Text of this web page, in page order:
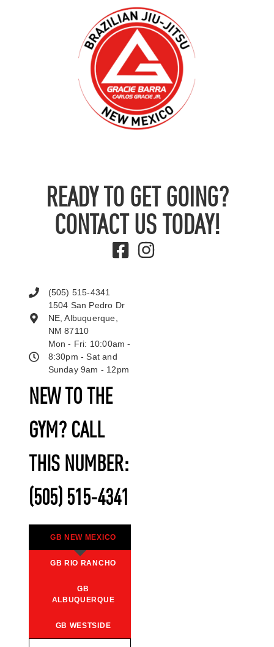
READY TO GET GOING?
CONTACT US TODAY!
NEW TO THE
GYM? CALL
THIS NUMBER:
(505) 515-4341
GB NEW MEXICO
GB RIO RANCHO
GB
ALBUQUERQUE
GB WESTSIDE
(505) 515-4341
1504 San Pedro Dr
NE, Albuquerque,
NM 87110
Mon - Fri: 10:00am -
8:30pm - Sat and
Sunday 9am - 12pm